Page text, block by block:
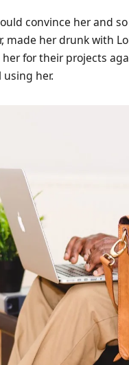
convince her and
made her drunk with
for their projects
her.